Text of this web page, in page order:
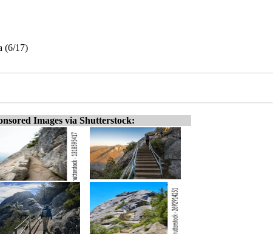
(6/17)
Images via Shutterstock: